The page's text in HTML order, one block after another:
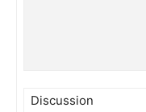
Discussion